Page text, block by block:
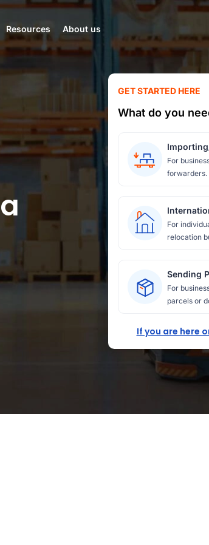
Resources About us
GET STARTED HERE
What do you
For
forwarders.
For
relocation
Sending
For
parcels or
If you are here